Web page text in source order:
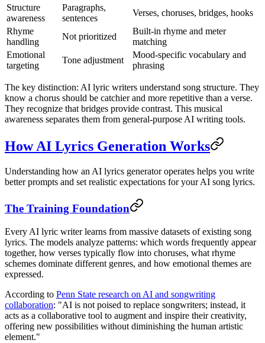
Structure
awareness
Paragraphs,
sentences
Verses, choruses, bridges, hooks
Rhyme
handling
Not prioritized
Built-in rhyme and meter
matching
Emotional
targeting
Tone adjustment
Mood-specific vocabulary and
phrasing
The key distinction: AI lyric writers understand song structure. They
know a chorus should be catchier and more repetitive than a verse.
They recognize that bridges provide contrast. This musical
awareness separates them from general-purpose AI writing tools.
How AI Lyrics Generation Works
Understanding how an AI lyrics generator operates helps you write
better prompts and set realistic expectations for your AI song lyrics.
The Training Foundation
Every AI lyric writer learns from massive datasets of existing song
lyrics. The models analyze patterns: which words frequently appear
together, how verses typically flow into choruses, what rhyme
schemes dominate different genres, and how emotional themes are
expressed.
According to Penn State research on AI and songwriting
collaboration: "AI is not poised to replace songwriters; instead, it
acts as a collaborative tool to augment and inspire their creativity,
offering new possibilities without diminishing the human artistic
element."